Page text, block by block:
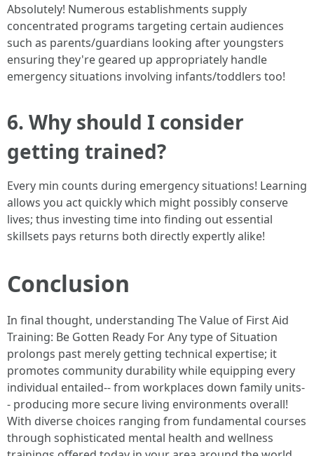
Absolutely! Numerous establishments supply
concentrated programs targeting certain audiences
such as parents/guardians looking after youngsters
ensuring they're geared up appropriately handle
emergency situations involving infants/toddlers too!
6. Why should I consider
getting trained?
Every min counts during emergency situations! Learning
allows you act quickly which might possibly conserve
lives; thus investing time into finding out essential
skillsets pays returns both directly expertly alike!
Conclusion
In final thought, understanding The Value of First Aid
Training: Be Gotten Ready For Any type of Situation
prolongs past merely getting technical expertise; it
promotes community durability while equipping every
individual entailed-- from workplaces down family units-
- producing more secure living environments overall!
With diverse choices ranging from fundamental courses
through sophisticated mental health and wellness